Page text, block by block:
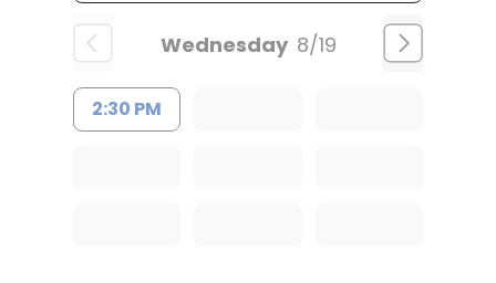
Wednesday 8/19
2:30 PM